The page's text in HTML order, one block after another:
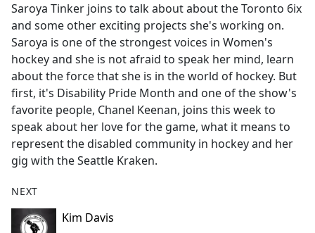
b
o
o
k
Saroya Tinker joins to talk about about the Toronto 6ix
and some other exciting projects she's working on.
Saroya is one of the strongest voices in Women's
hockey and she is not afraid to speak her mind, learn
about the force that she is in the world of hockey. But
first, it's Disability Pride Month and one of the show's
favorite people, Chanel Keenan, joins this week to
speak about her love for the game, what it means to
represent the disabled community in hockey and her
gig with the Seattle Kraken.
NEXT
Kim Davis